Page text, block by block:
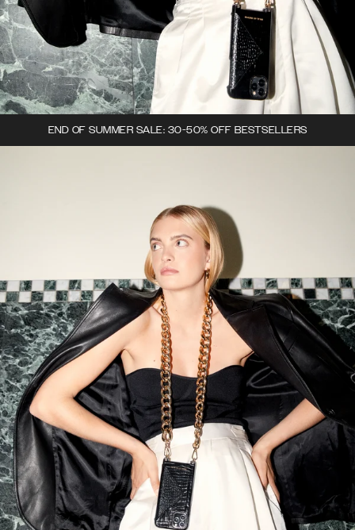
END OF SUMMER SALE: 30-50% OFF BESTSELLERS